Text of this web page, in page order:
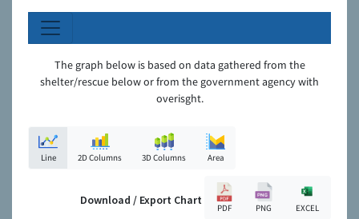
The graph below is based on data gathered from the
shelter/rescue below or from the government agency with
overisght.
Line 2D Columns 3D Columns Area
Download / Export Chart
PDF PNG EXCEL